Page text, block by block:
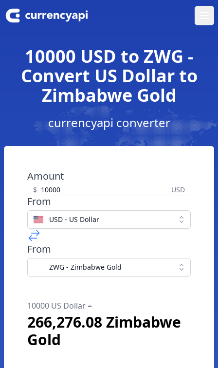
10000 USD to ZWG -
Convert US Dollar to
Zimbabwe Gold
currencyapi converter
Amount
$ USD
From
USD - US Dollar
From
ZWG - Zimbabwe Gold
10000 US Dollar =
266,276.08 Zimbabwe
Gold